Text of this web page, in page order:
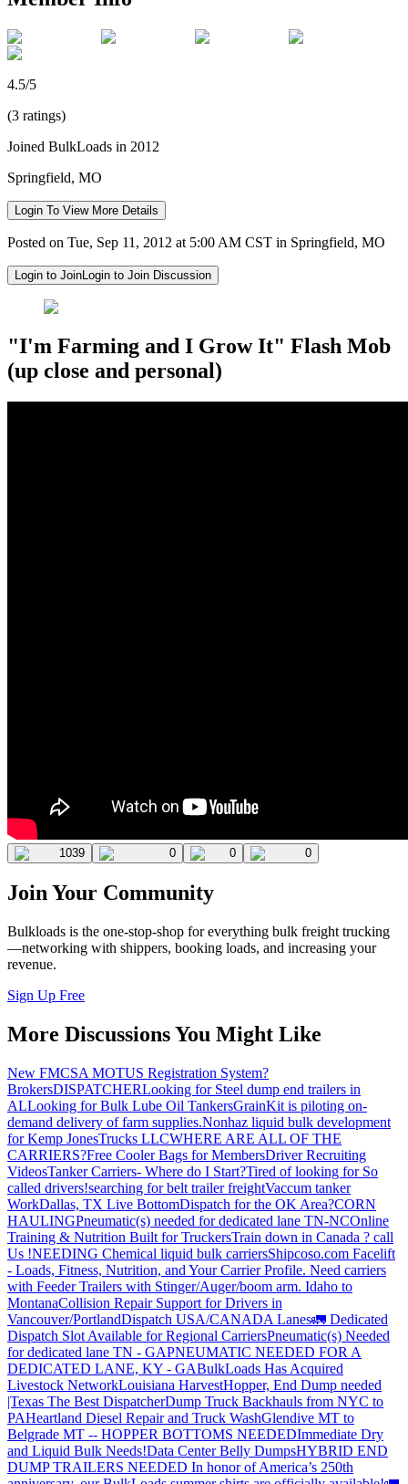
4.5/5
(3 ratings)
Joined BulkLoads in 2012
Springfield, MO
Login To View More Details
Posted on Tue, Sep 11, 2012 at 5:00 AM CST in Springfield, MO
Login to JoinLogin to Join Discussion
"I'm Farming and I Grow It" Flash Mob
(up close and personal)
1039 0 0 0
Join Your Community
Bulkloads is the one-stop-shop for everything bulk freight trucking
—networking with shippers, booking loads, and increasing your
revenue.
Sign Up Free
More Discussions You Might Like
New FMCSA MOTUS Registration System?
BrokersDISPATCHERLooking for Steel dump end trailers in
ALLooking for Bulk Lube Oil TankersGrainKit is piloting on-
demand delivery of farm supplies.Nonhaz liquid bulk development
for Kemp JonesTrucks LLCWHERE ARE ALL OF THE
CARRIERS?Free Cooler Bags for MembersDriver Recruiting
VideosTanker Carriers- Where do I Start?Tired of looking for So
called drivers!searching for belt trailer freightVaccum tanker
WorkDallas, TX Live BottomDispatch for the OK Area?CORN
HAULINGPneumatic(s) needed for dedicated lane TN-NCOnline
Training & Nutrition Built for TruckersTrain down in Canada ? call
Us !NEEDING Chemical liquid bulk carriersShipcoso.com Facelift
- Loads, Fitness, Nutrition, and Your Carrier Profile. Need carriers
with Feeder Trailers with Stinger/Auger/boom arm. Idaho to
MontanaCollision Repair Support for Drivers in
Vancouver/PortlandDispatch USA/CANADA Lanes🚛 Dedicated
Dispatch Slot Available for Regional CarriersPneumatic(s) Needed
for dedicated lane TN - GAPNEUMATIC NEEDED FOR A
DEDICATED LANE, KY - GABulkLoads Has Acquired
Livestock NetworkLouisiana HarvestHopper, End Dump needed
|Texas The Best DispatcherDump Truck Backhauls from NYC to
PAHeartland Diesel Repair and Truck WashGlendive MT to
Belgrade MT -- HOPPER BOTTOMS NEEDEDImmediate Dry
and Liquid Bulk Needs!Data Center Belly DumpsHYBRID END
DUMP TRAILERS NEEDED In honor of America’s 250th